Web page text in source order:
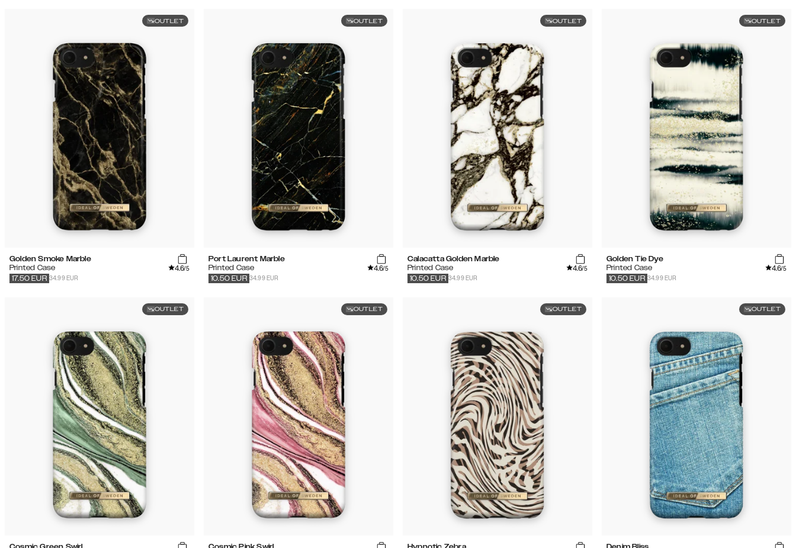
OUTLET
Golden Smoke Marble
Printed Case
4.6/5
34.99 EUR
17.50 EUR
OUTLET
Port Laurent Marble
Printed Case
4.6/5
34.99 EUR
10.50 EUR
OUTLET
Calacatta Golden Marble
Printed Case
4.6/5
34.99 EUR
10.50 EUR
OUTLET
Golden Tie Dye
Printed Case
4.6/5
34.99 EUR
10.50 EUR
OUTLET OUTLET OUTLET OUTLET